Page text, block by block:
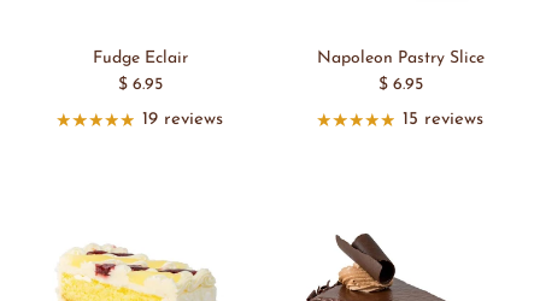
Fudge Eclair
$ 6.95
19 reviews
Napoleon Pastry Slice
$ 6.95
15 reviews